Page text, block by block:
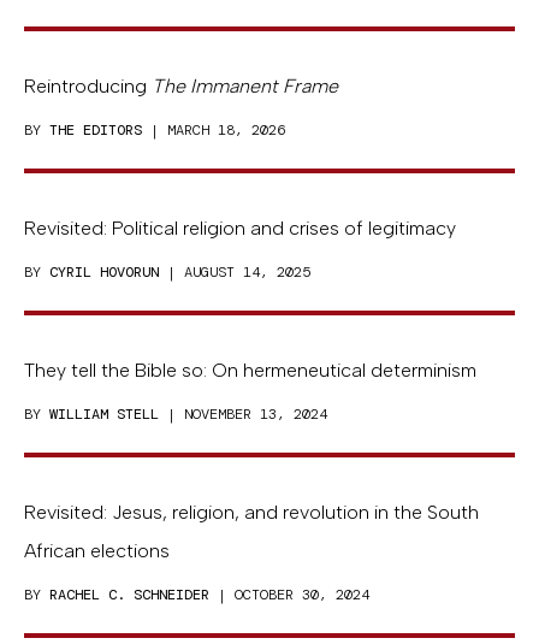
Reintroducing The Immanent Frame
BY THE EDITORS | MARCH 18, 2026
Revisited: Political religion and crises of legitimacy
BY CYRIL HOVORUN | AUGUST 14, 2025
They tell the Bible so: On hermeneutical determinism
BY WILLIAM STELL | NOVEMBER 13, 2024
Revisited: Jesus, religion, and revolution in the South
African elections
BY RACHEL C. SCHNEIDER | OCTOBER 30, 2024